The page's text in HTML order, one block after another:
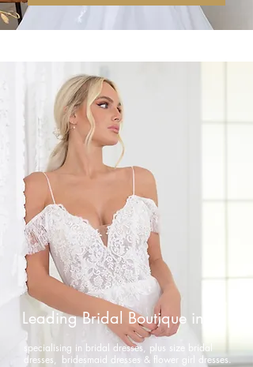
Leading Bridal Boutique in NI
specialising in bridal dresses, plus size bridal
dresses,
bridesmaid dresses & flower girl dresses.